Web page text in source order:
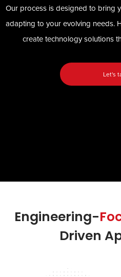
Our process is designed to bring
adapting to your evolving needs.
create technology solutions
Let's
Engineering-
Driven